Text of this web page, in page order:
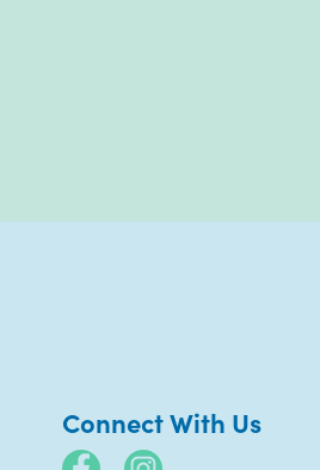
Connect With Us